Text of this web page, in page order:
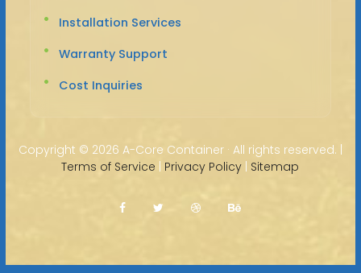
Installation Services
Warranty Support
Cost Inquiries
Copyright © 2026 A-Core Container · All rights reserved. |
Terms of Service | Privacy Policy | Sitemap